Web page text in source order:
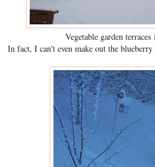
Vegetable garden
In fact, I can't even make out the blueberry